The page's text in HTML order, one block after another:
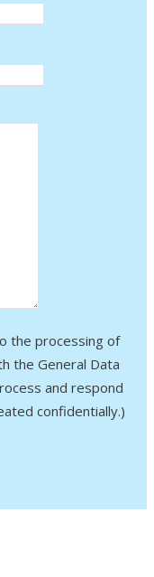
the processing of
the General Data
and respond
confidentially.)